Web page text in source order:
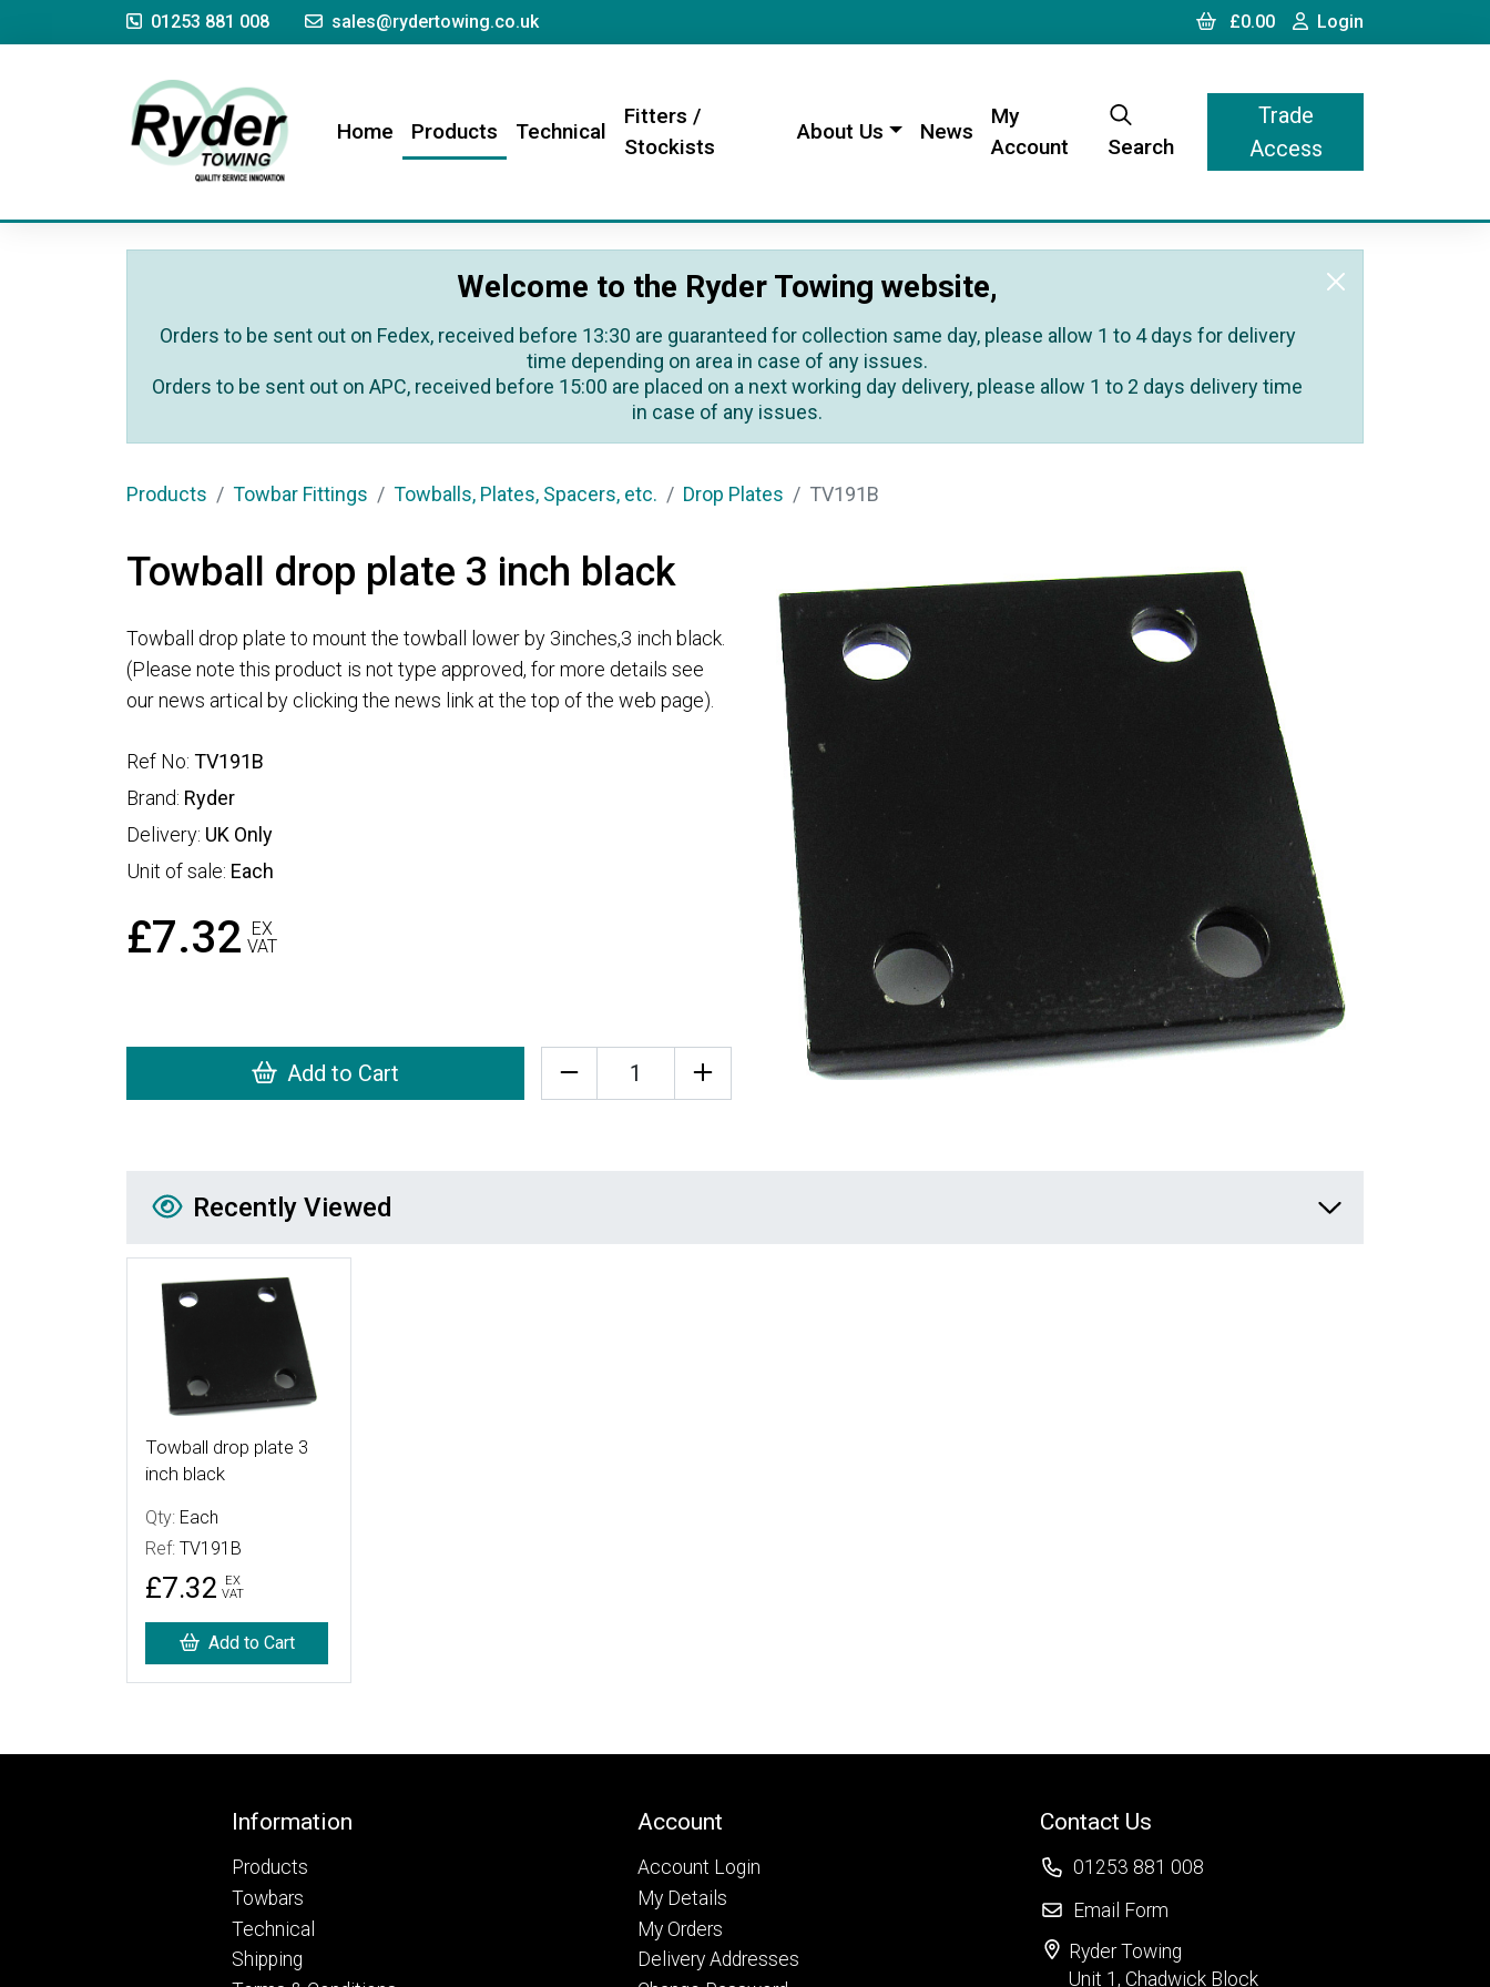
01253 881 008 sales@rydertowing.co.uksales@rydertowing.co.uk £0.00Cart Login
Home(current)
Products Technical
Fitters /
Stockists
About Us News
My
Account
Search
Trade
Access
Welcome to the Ryder Towing website,
Orders to be sent out on Fedex, received before 13:30 are guaranteed for collection same day, please allow 1 to 4 days for delivery
time depending on area in case of any issues.
Orders to be sent out on APC, received before 15:00 are placed on a next working day delivery, please allow 1 to 2 days delivery time
in case of any issues.
Products Towbar Fittings Towballs, Plates, Spacers, etc. Drop Plates TV191B
Towball drop plate 3 inch black
Towball drop plate to mount the towball lower by 3inches,3 inch black.
(Please note this product is not type approved, for more details see
our news artical by clicking the news link at the top of the web page).
Ref No: TV191B
Brand: Ryder
Delivery: UK Only
Unit of sale: Each
£7.32
EX
VAT
Add to Cart
Recently Viewed
Recently Viewed
More Details
Towball drop plate 3
inch black
Qty: Each
Ref: TV191B
£7.32
EX
VAT
Add to Cart
Information
Products
Towbars
Technical
Shipping
Account
Account Login
My Details
My Orders
Delivery Addresses
Contact Us
01253 881 008
Email Form
Ryder Towing
Unit 1, Chadwick Block